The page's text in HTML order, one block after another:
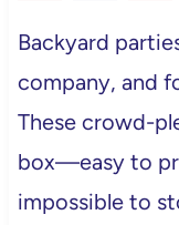
Backyard
company, and
These crowd-
box—easy to
impossible to